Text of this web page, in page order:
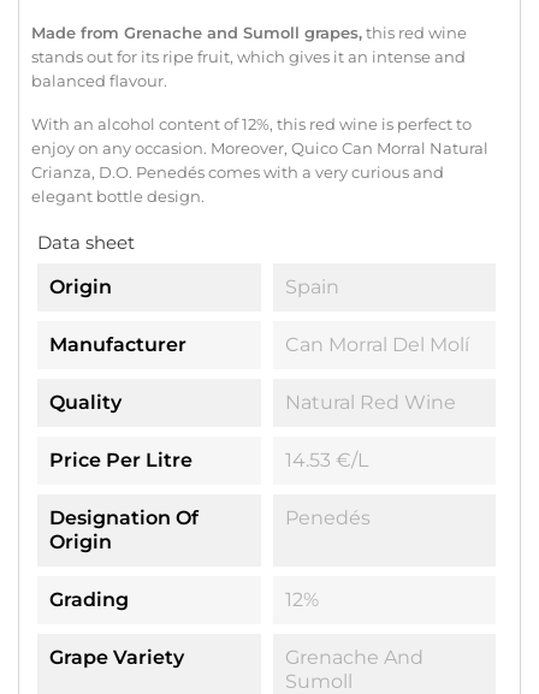
Made from Grenache and Sumoll grapes,this red wine
stands out for its ripe fruit, which gives it an intense and
balanced flavour.
With an alcohol content of 12%, this red wine is perfect to
enjoy on any occasion. Moreover, Quico Can Morral Natural
Crianza, D.O. Penedés comes with a very curious and
elegant bottle design.
Data sheet
Origin
Spain
Manufacturer Can Morral Del Molí
Quality Natural Red Wine
Price Per Litre 14.53 €/l
Designation Of
Origin
Penedés
Grading 12%
Grape Variety
Grenache And
Sumoll